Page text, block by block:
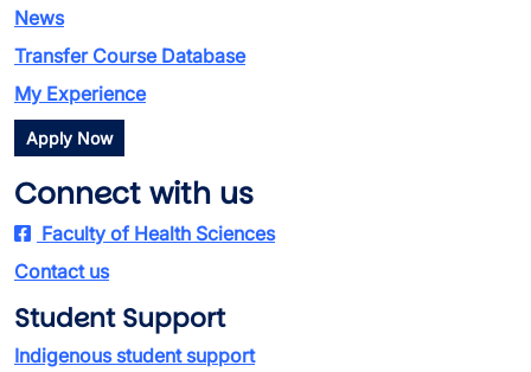
News
Transfer Course Database
My Experience
Apply Now
Connect with us
Faculty of Health Sciences
Contact us
Student Support
Indigenous student support